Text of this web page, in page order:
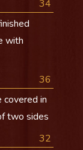
34
with
36
in
two sides
32